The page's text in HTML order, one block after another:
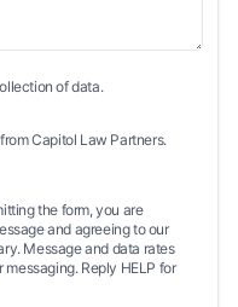
of data.
Capitol Law Partners.
the form, you are
and agreeing to our
Message and data rates
Reply HELP for